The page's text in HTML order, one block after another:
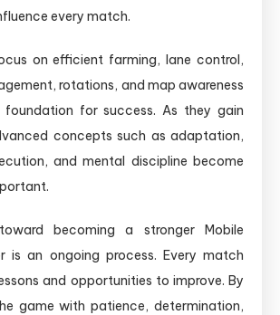
every match.
on efficient farming, lane control,
rotations, and map awareness
for success. As they gain
concepts such as adaptation,
and mental discipline become
becoming a stronger Mobile
is an ongoing process. Every match
and opportunities to improve. By
game with patience, determination,